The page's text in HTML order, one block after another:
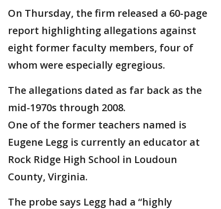
On Thursday, the firm released a 60-page
report highlighting allegations against
eight former faculty members, four of
whom were especially egregious.
The allegations dated as far back as the
mid-1970s through 2008.
One of the former teachers named is
Eugene Legg is currently an educator at
Rock Ridge High School in Loudoun
County, Virginia.
The probe says Legg had a “highly